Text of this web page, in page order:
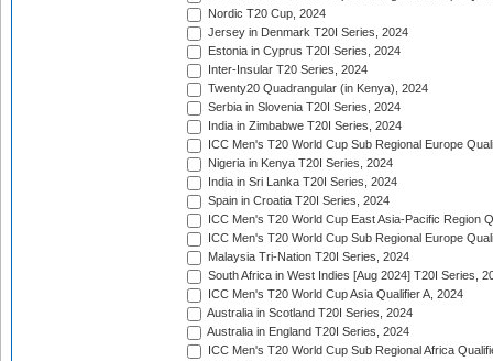
Nordic T20 Cup, 2024
Jersey in Denmark T20I Series, 2024
Estonia in Cyprus T20I Series, 2024
Inter-Insular T20 Series, 2024
Twenty20 Quadrangular (in Kenya), 2024
Serbia in Slovenia T20I Series, 2024
India in Zimbabwe T20I Series, 2024
ICC Men's T20 World Cup Sub Regional Europe
Nigeria in Kenya T20I Series, 2024
India in Sri Lanka T20I Series, 2024
Spain in Croatia T20I Series, 2024
ICC Men's T20 World Cup East Asia-Pacific Region
ICC Men's T20 World Cup Sub Regional Europe
Malaysia Tri-Nation T20I Series, 2024
South Africa in West Indies [Aug 2024] T20I Series,
ICC Men's T20 World Cup Asia Qualifier A, 2024
Australia in Scotland T20I Series, 2024
Australia in England T20I Series, 2024
ICC Men's T20 World Cup Sub Regional Africa